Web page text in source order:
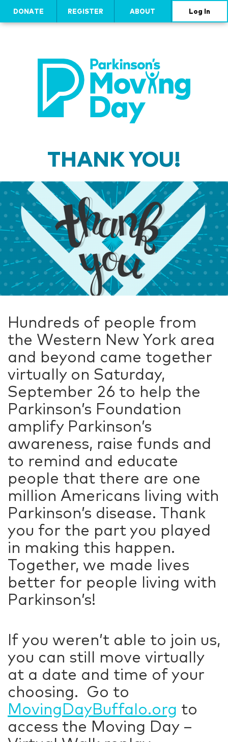
DONATE REGISTER ABOUT Log In
THANK YOU!
Hundreds of people from
the Western New York area
and beyond came together
virtually on Saturday,
September 26 to help the
Parkinson’s Foundation
amplify Parkinson’s
awareness, raise funds and
to remind and educate
people that there are one
million Americans living with
Parkinson’s disease. Thank
you for the part you played
in making this happen.
Together, we made lives
better for people living with
Parkinson’s!
If you weren’t able to join us,
you can still move virtually
at a date and time of your
choosing. Go to
MovingDayBuffalo.org to
access the Moving Day –